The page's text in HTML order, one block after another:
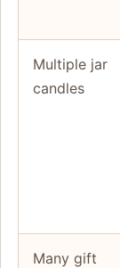
Multiple jar
candles
Many gift